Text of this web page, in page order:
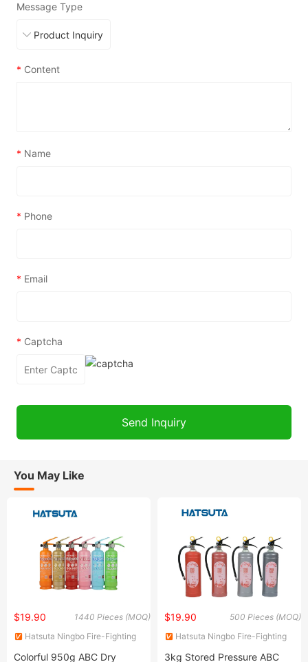
Message Type
* Content
* Name
* Phone
* Email
* Captcha
You May Like
1440 Pieces (MOQ)
$19.90
Hatsuta Ningbo Fire-Fighting
Colorful 950g ABC Dry
500 Pieces (MOQ)
$19.90
Hatsuta Ningbo Fire-Fighting
3kg Stored Pressure ABC